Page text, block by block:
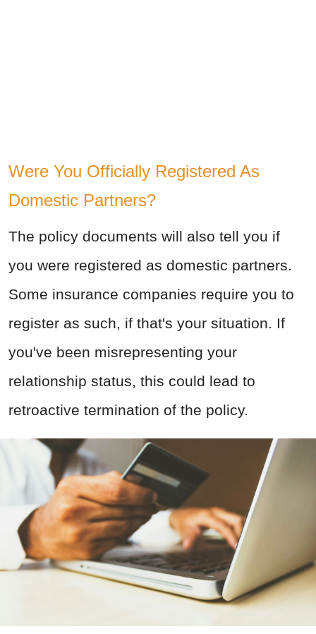
Were You Officially Registered As
Domestic Partners?
The policy documents will also tell you if
you were registered as domestic partners.
Some insurance companies require you to
register as such, if that's your situation. If
you've been misrepresenting your
relationship status, this could lead to
retroactive termination of the policy.